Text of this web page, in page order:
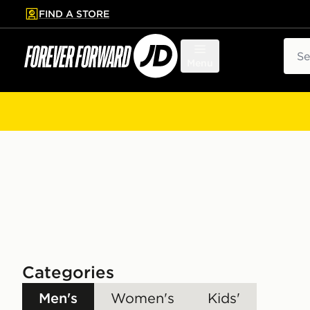
to main content
Skip footer
FIND A STORE
Categories
Men's Women's Kids'